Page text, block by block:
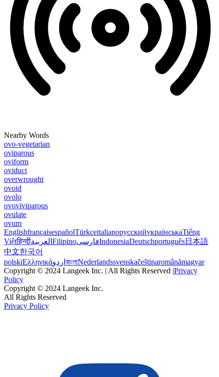
Nearby Words
ovo-vegetarian
oviparous
oviform
oviduct
overwrought
ovoid
ovolo
ovoviviparous
ovulate
ovum
EnglishfrançaisespañolTürkçeitalianoрусскийукраїнськаTiếng
Việtहिन्दीالعربية FilipinoفارسیIndonesiaDeutschportuguês日本語
中文한국어
polskiΕλληνικάاردو বাংলাNederlandssvenskačeštinaromânămagyar
Copyright © 2024 Langeek Inc. | All Rights Reserved |Privacy
Policy
Copyright © 2024 Langeek Inc.
All Rights Reserved
Privacy Policy